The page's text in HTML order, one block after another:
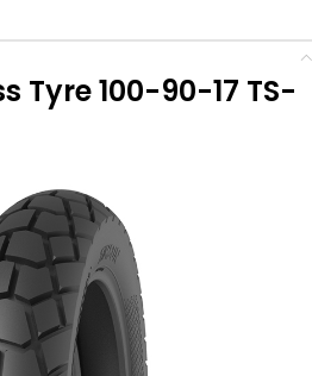
Tyre 100-90-17 TS-